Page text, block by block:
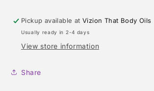
Pickup available atVizion That Body Oils
Usually ready in 2-4 days
View store information
Share